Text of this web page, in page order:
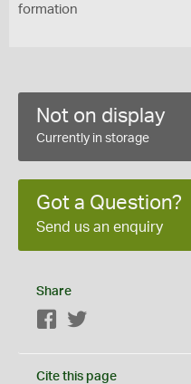
formation
Not on display
Currently in storage
Got a Question?
Send us an enquiry
Share
Facebook
Cite this page